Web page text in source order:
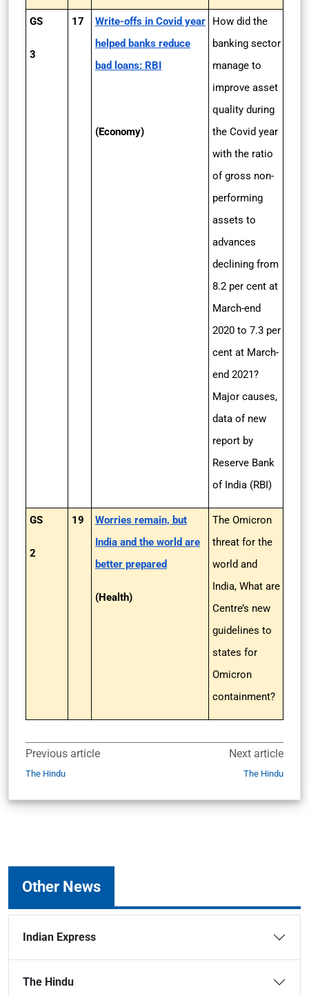
GS
3
17
Write-offs in Covid year
helped banks reduce
bad loans: RBI
(Economy)
How did the
banking sector
manage to
improve asset
quality during
the Covid year
with the ratio
of gross non-
performing
assets to
advances
declining from
8.2 per cent at
March-end
2020 to 7.3 per
cent at March-
end 2021?
Major causes,
data of new
report by
Reserve Bank
of India (RBI)
GS
2
19
Worries remain, but
India and the world are
better prepared
(Health)
The Omicron
threat for the
world and
India, What are
Centre’s new
guidelines to
states for
Omicron
containment?
Previous article
The Hindu
Next article
The Hindu
Other News
Indian Express
The Hindu